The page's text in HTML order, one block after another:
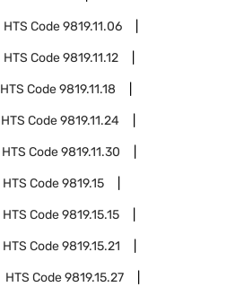
HTS Code9819.11.06
HTS Code9819.11.12
HTS Code9819.11.18
HTS Code9819.11.24
HTS Code9819.11.30
HTS Code9819.15
HTS Code9819.15.15
HTS Code9819.15.21
HTS Code9819.15.27